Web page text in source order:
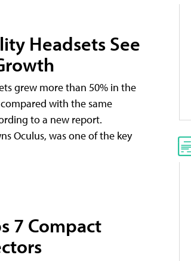
Headsets See
grew more than 50% in the
with the same
to a new report.
Oculus, was one of the key
7 Compact